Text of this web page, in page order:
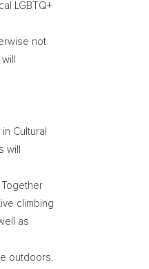
LGBTQ+
not
Cultural
climbing
as
outdoors.